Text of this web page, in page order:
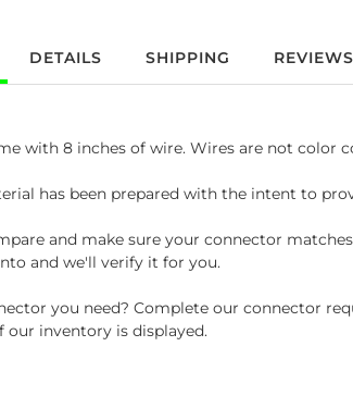
DETAILS SHIPPING REVIEWS
with 8 inches of wire. Wires are not color
has been prepared with the intent to
and make sure your connector
and we'll verify it for you.
you need? Complete our connector
our inventory is displayed.